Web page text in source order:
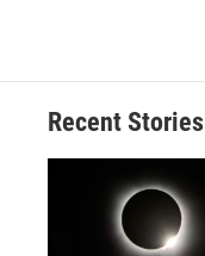
Recent Stories